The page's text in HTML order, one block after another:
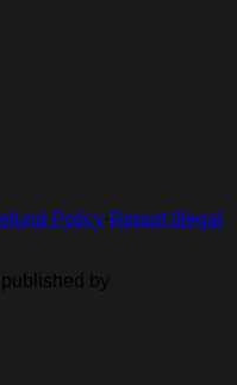
Policy· Report illegal
by